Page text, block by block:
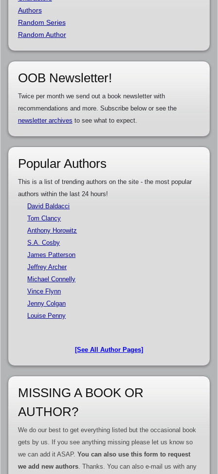
Authors
Random Series
Random Author
OOB Newsletter!
Twice per month we send out a book newsletter with
recommendations and more. Subscribe below or see the
newsletter archives to see what to expect.
Popular Authors
This is a list of trending authors on the site - the most popular
authors within the last 24 hours!
David Baldacci
Tom Clancy
Anthony Horowitz
S.A. Cosby
James Patterson
Jeffrey Archer
Michael Connelly
Vince Flynn
Jenny Colgan
Louise Penny
[See All Author Pages]
MISSING A BOOK OR
AUTHOR?
We do our best to get everything listed but the occasional book
gets by us. If you see anything missing please let us know so
we can add it ASAP. You can also use this form to request
we add new authors. Thanks. You can also e-mail us with any